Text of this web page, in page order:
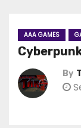
AAA GAMES
By